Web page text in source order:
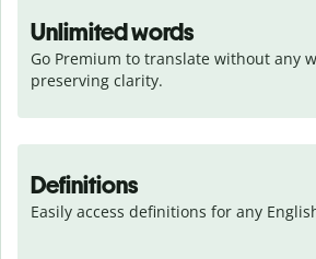
Unlimited words
Go Premium to translate without any
preserving clarity.
Definitions
Easily access definitions for any